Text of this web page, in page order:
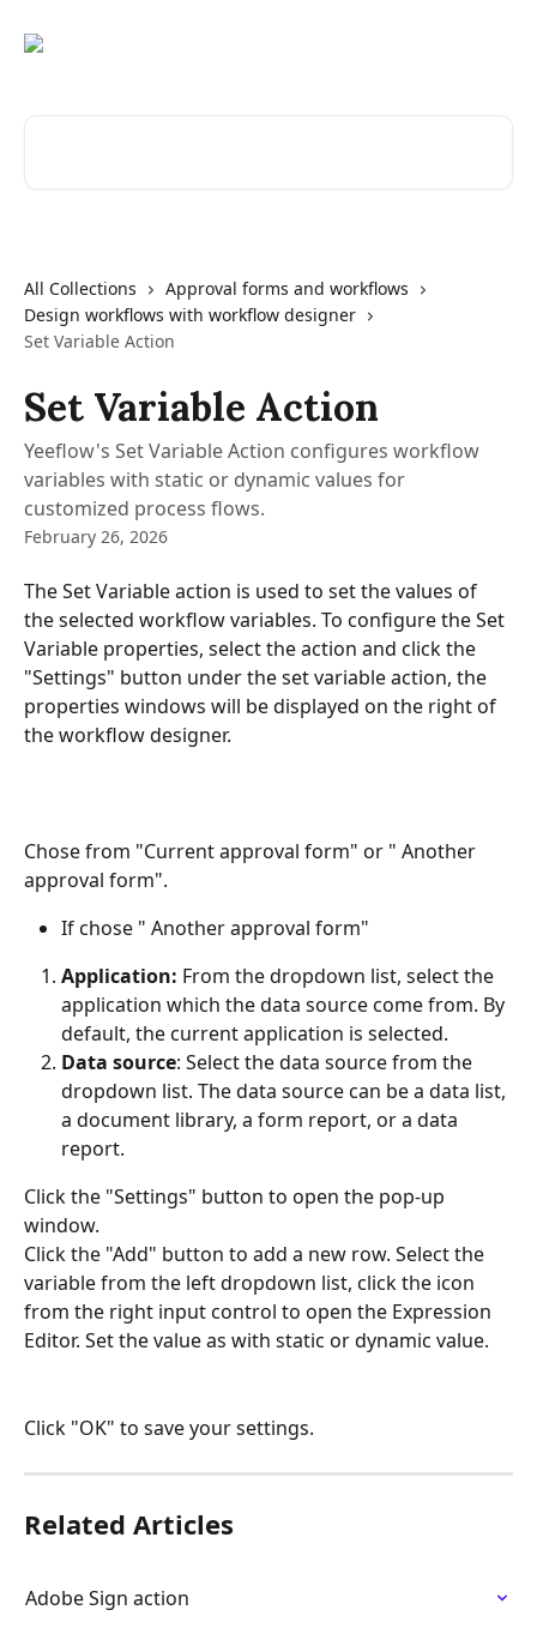
All Collections
Approval forms and workflows
Design workflows with workflow designer
Set Variable Action
Set Variable Action
Yeeflow's Set Variable Action configures workflow
variables with static or dynamic values for
customized process flows.
February 26, 2026
The Set Variable action is used to set the values of
the selected workflow variables. To configure the Set
Variable properties, select the action and click the
"Settings" button under the set variable action, the
properties windows will be displayed on the right of
the workflow designer.
Chose from "Current approval form" or " Another
approval form".
If chose " Another approval form"
Application: From the dropdown list, select the
application which the data source come from. By
default, the current application is selected.
Data source: Select the data source from the
dropdown list. The data source can be a data list,
a document library, a form report, or a data
report.
Click the "Settings" button to open the pop-up
window.
Click the "Add" button to add a new row. Select the
variable from the left dropdown list, click the icon
from the right input control to open the Expression
Editor. Set the value as with static or dynamic value.
Click "OK" to save your settings.
Related Articles
Adobe Sign action